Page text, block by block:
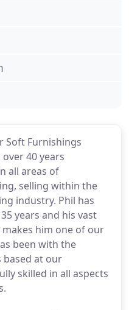
Soft Furnishings
40 years
all areas of
selling within the
industry. Phil has
years and his vast
him one of our
been with the
based at our
skilled in all aspects